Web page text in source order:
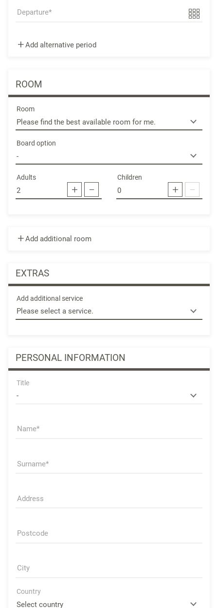
Departure
Add alternative period
ROOM
Room
Board option
Adults Children
Add additional room
EXTRAS
Add additional service
PERSONAL INFORMATION
Title
Name
Surname
Address
Postcode
City
Country